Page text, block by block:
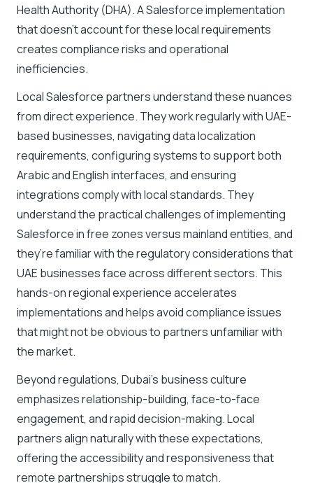
Health Authority (DHA). A Salesforce implementation
that doesn’t account for these local requirements
creates compliance risks and operational
inefficiencies.
Local Salesforce partners understand these nuances
from direct experience. They work regularly with UAE-
based businesses, navigating data localization
requirements, configuring systems to support both
Arabic and English interfaces, and ensuring
integrations comply with local standards. They
understand the practical challenges of implementing
Salesforce in free zones versus mainland entities, and
they’re familiar with the regulatory considerations that
UAE businesses face across different sectors. This
hands-on regional experience accelerates
implementations and helps avoid compliance issues
that might not be obvious to partners unfamiliar with
the market.
Beyond regulations, Dubai’s business culture
emphasizes relationship-building, face-to-face
engagement, and rapid decision-making. Local
partners align naturally with these expectations,
offering the accessibility and responsiveness that
remote partnerships struggle to match.